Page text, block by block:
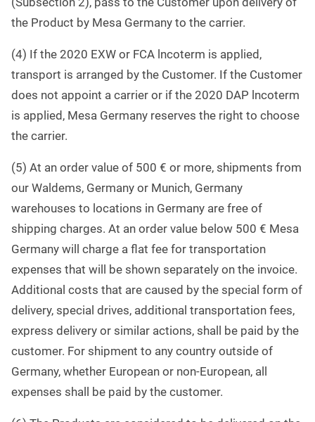
the Product by Mesa Germany to the carrier.
(4) If the 2020 EXW or FCA lncoterm is applied,
transport is arranged by the Customer. If the Customer
does not appoint a carrier or if the 2020 DAP lncoterm
is applied, Mesa Germany reserves the right to choose
the carrier.
(5) At an order value of 500 € or more, shipments from
our Waldems, Germany or Munich, Germany
warehouses to locations in Germany are free of
shipping charges. At an order value below 500 € Mesa
Germany will charge a flat fee for transportation
expenses that will be shown separately on the invoice.
Additional costs that are caused by the special form of
delivery, special drives, additional transportation fees,
express delivery or similar actions, shall be paid by the
customer. For shipment to any country outside of
Germany, whether European or non-European, all
expenses shall be paid by the customer.